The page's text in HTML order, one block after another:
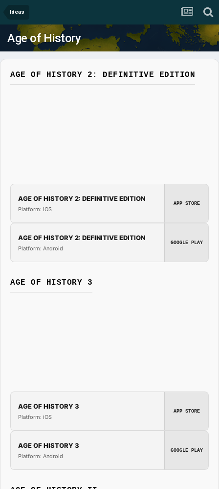
Ideas
Age of History
AGE OF HISTORY 2: DEFINITIVE EDITION
AGE OF HISTORY 2: DEFINITIVE EDITION
Platform: iOS
APP STORE
AGE OF HISTORY 2: DEFINITIVE EDITION
Platform: Android
GOOGLE PLAY
AGE OF HISTORY 3
AGE OF HISTORY 3
Platform: iOS
APP STORE
AGE OF HISTORY 3
Platform: Android
GOOGLE PLAY